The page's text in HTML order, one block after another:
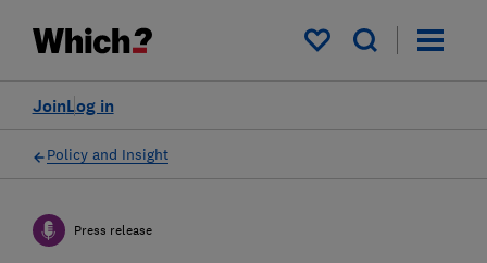
My saved items
Log in
Join
Policy and Insight
Press release